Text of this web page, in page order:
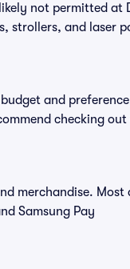
not permitted at
strollers, and laser
and
checking
merchandise.
Samsung Pay